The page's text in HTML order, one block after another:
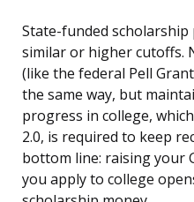
State-funded
similar or higher cutoffs.
(like the federal Pell
the same way, but
progress in college,
2.0, is required to keep
bottom line: raising your
you apply to college